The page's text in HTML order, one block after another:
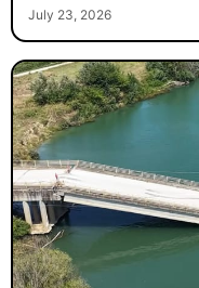
July 23, 2026